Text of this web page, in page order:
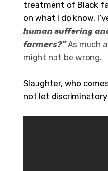
treatment of Black
on what I do know,
human suffering
farmers?”As much
might not be wrong.
Slaughter, who
not let